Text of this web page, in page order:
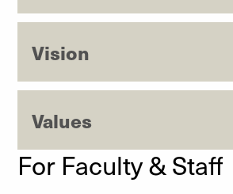
Vision
Values
For Faculty & Staff